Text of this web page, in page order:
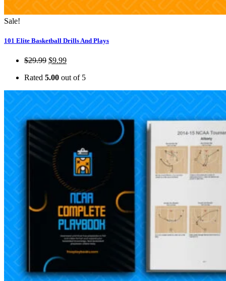
Sale!
101 Elite Basketball Drills And Plays
$29.99 $9.99
Rated 5.00 out of 5